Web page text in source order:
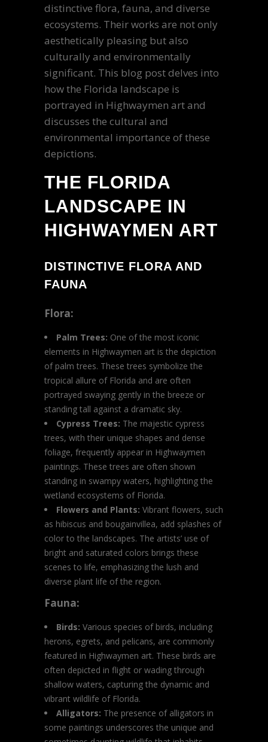
distinctive flora, fauna, and diverse
ecosystems. Their works are not only
aesthetically pleasing but also
culturally and environmentally
significant. This blog post delves into
how the Florida landscape is
portrayed in Highwaymen art and
discusses the cultural and
environmental importance of these
depictions.
THE FLORIDA
LANDSCAPE IN
HIGHWAYMEN ART
DISTINCTIVE FLORA AND
FAUNA
Flora:
Palm Trees: One of the most iconic
elements in Highwaymen art is the depiction
of palm trees. These trees symbolize the
tropical allure of Florida and are often
portrayed swaying gently in the breeze or
standing tall against a dramatic sky.
Cypress Trees: The majestic cypress
trees, with their unique shapes and dense
foliage, frequently appear in Highwaymen
paintings. These trees are often shown
standing in swampy waters, highlighting the
wetland ecosystems of Florida.
Flowers and Plants: Vibrant flowers, such
as hibiscus and bougainvillea, add splashes of
color to the landscapes. The artists’ use of
bright and saturated colors brings these
scenes to life, emphasizing the lush and
diverse plant life of the region.
Fauna:
Birds: Various species of birds, including
herons, egrets, and pelicans, are commonly
featured in Highwaymen art. These birds are
often depicted in flight or wading through
shallow waters, capturing the dynamic and
vibrant wildlife of Florida.
Alligators: The presence of alligators in
some paintings underscores the unique and